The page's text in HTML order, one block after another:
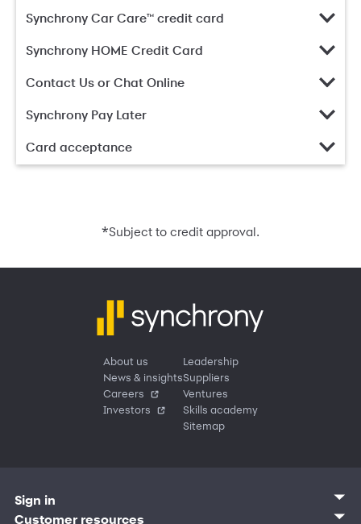
Synchrony Car Care™ credit card
Synchrony HOME Credit Card
Contact Us or Chat Online
Synchrony Pay Later
Card acceptance
*Subject to credit approval.
About us
News & insights
Careers
Investors
Leadership
Suppliers
Ventures
Skills academy
Sitemap
Sign in
Customer sign in
Customer resources